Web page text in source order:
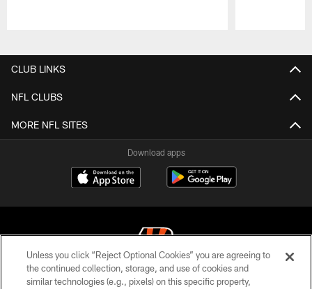
CLUB LINKS
NFL CLUBS
MORE NFL SITES
Download apps
© 2026 The Cincinnati Bengals. All rights reserved
Unless you click “Reject Optional Cookies” you are agreeing to
the continued collection, storage, and use of cookies and
similar technologies (e.g., pixels) on this specific property,